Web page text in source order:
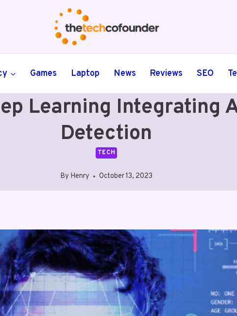
Games Laptop News Reviews SEO
Learning Integrating
Detection
TECH
By Henry October 13, 2023